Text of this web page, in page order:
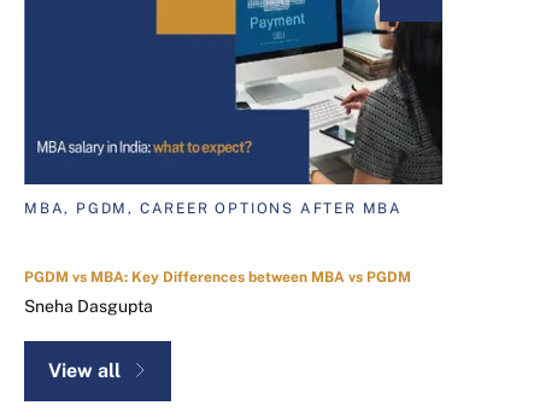
MBA, PGDM, CAREER OPTIONS AFTER MBA
PGDM vs MBA: Key Differences between MBA vs PGDM
Sneha Dasgupta
View all